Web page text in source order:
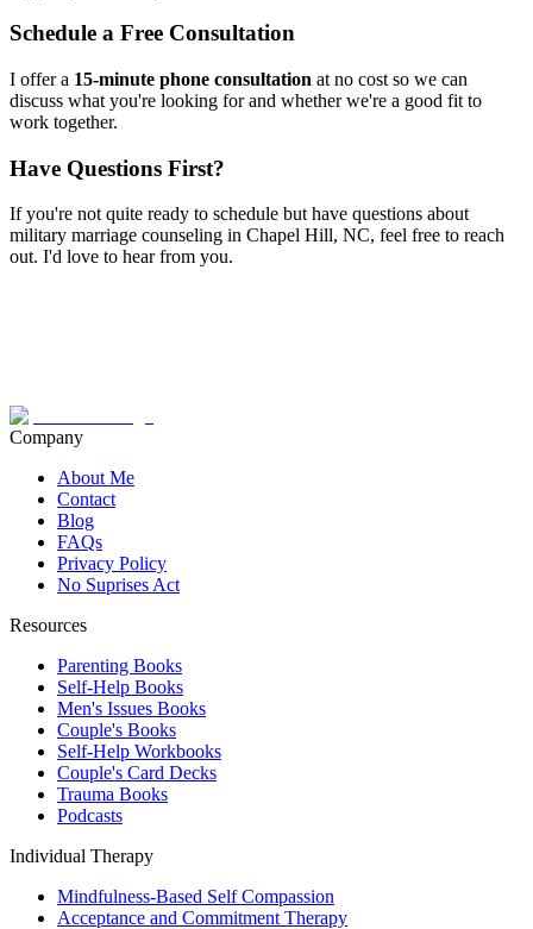
Schedule a Free Consultation
I offer a 15-minute phone consultation at no cost so we can
discuss what you're looking for and whether we're a good fit to
work together.
Have Questions First?
If you're not quite ready to schedule but have questions about
military marriage counseling in Chapel Hill, NC, feel free to reach
out. I'd love to hear from you.
Company
About Me
Contact
Blog
FAQs
Privacy Policy
No Suprises Act
Resources
Parenting Books
Self-Help Books
Men's Issues Books
Couple's Books
Self-Help Workbooks
Couple's Card Decks
Trauma Books
Podcasts
Individual Therapy
Mindfulness-Based Self Compassion
Acceptance and Commitment Therapy